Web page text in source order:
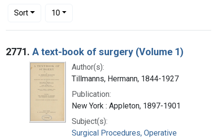
Sort
Number of results to display per page
10per page
Search Results
2771. A text-book of surgery (Volume 1)
Author(s):
Tillmanns, Hermann, 1844-1927
Publication:
New York : Appleton, 1897-1901
Subject(s):
Surgical Procedures, Operative